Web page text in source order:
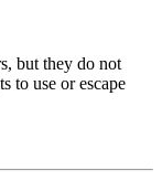
but they do not
to use or escape